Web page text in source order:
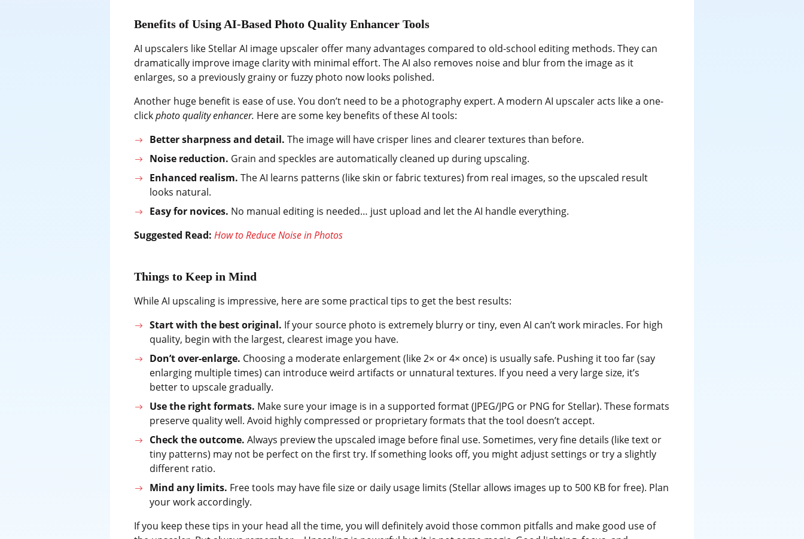
Benefits of Using AI-Based Photo Quality Enhancer Tools
AI upscalers like Stellar AI image upscaler offer many advantages compared to old-school editing methods. They can
dramatically improve image clarity with minimal effort. The AI also removes noise and blur from the image as it
enlarges, so a previously grainy or fuzzy photo now looks polished.
Another huge benefit is ease of use. You don’t need to be a photography expert. A modern AI upscaler acts like a one-
clickphoto quality enhancer. Here are some key benefits of these AI tools:
Better sharpness and detail. The image will have crisper lines and clearer textures than before.
Noise reduction. Grain and speckles are automatically cleaned up during upscaling.
Enhanced realism. The AI learns patterns (like skin or fabric textures) from real images, so the upscaled result
looks natural.
Easy for novices. No manual editing is needed… just upload and let the AI handle everything.
Suggested Read: How to Reduce Noise in Photos
Things to Keep in Mind
While AI upscaling is impressive, here are some practical tips to get the best results:
Start with the best original. If your source photo is extremely blurry or tiny, even AI can’t work miracles. For high
quality, begin with the largest, clearest image you have.
Don’t over-enlarge. Choosing a moderate enlargement (like 2× or 4× once) is usually safe. Pushing it too far (say
enlarging multiple times) can introduce weird artifacts or unnatural textures. If you need a very large size, it’s
better to upscale gradually.
Use the right formats. Make sure your image is in a supported format (JPEG/JPG or PNG for Stellar). These formats
preserve quality well. Avoid highly compressed or proprietary formats that the tool doesn’t accept.
Check the outcome. Always preview the upscaled image before final use. Sometimes, very fine details (like text or
tiny patterns) may not be perfect on the first try. If something looks off, you might adjust settings or try a slightly
different ratio.
Mind any limits. Free tools may have file size or daily usage limits (Stellar allows images up to 500 KB for free). Plan
your work accordingly.
If you keep these tips in your head all the time, you will definitely avoid those common pitfalls and make good use of